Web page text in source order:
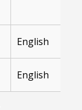
English
English